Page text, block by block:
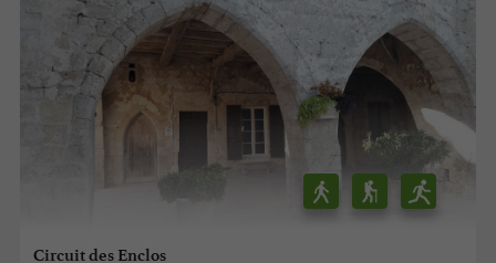
Circuit des Enclos